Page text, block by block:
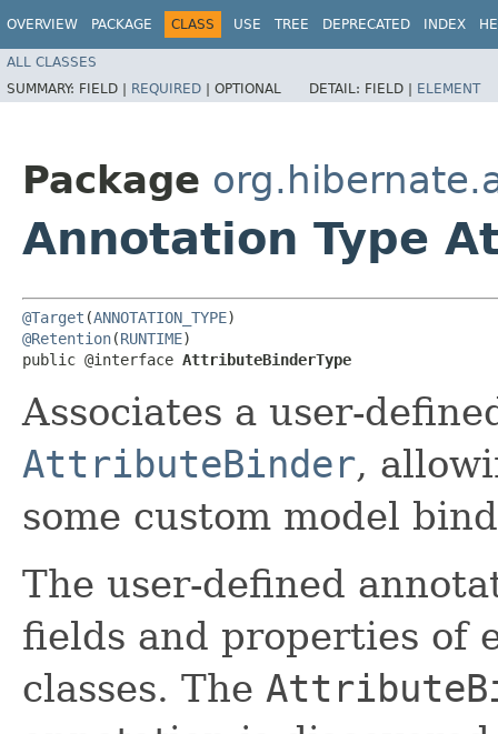
OVERVIEW PACKAGE CLASS USE TREE DEPRECATED INDEX
ALL CLASSES
SUMMARY: FIELD | REQUIRED | OPTIONAL DETAIL: FIELD | ELEMENT
Package
Annotation Type
@Target (ANNOTATION_TYPE
@Retention(RUNTIME)
public @interface AttributeBinderType
Associates a user-
AttributeBinder,
some custom model
The user-defined
fields and properties of
classes. The